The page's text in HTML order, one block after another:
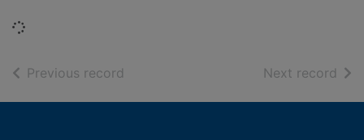
Loading...
Previous record Next record of